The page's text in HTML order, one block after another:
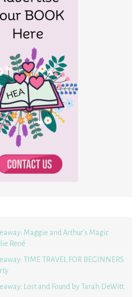
Maggie and Arthur’s Magic
René
TIME TRAVEL FOR BEGINNERS
Lost and Found by Tarah DeWitt